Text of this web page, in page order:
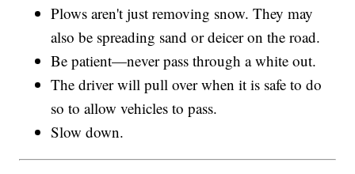
Plows aren't just removing snow. They may
also be spreading sand or deicer on the road.
Be patient—never pass through a white out.
The driver will pull over when it is safe to do
so to allow vehicles to pass.
Slow down.